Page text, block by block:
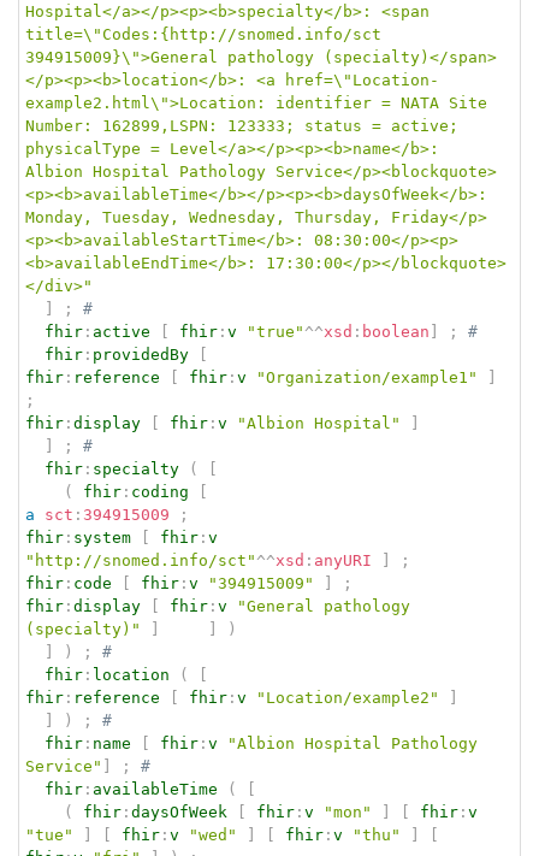
Hospital</a></p><p><b>specialty</b>: <span
title=\"Codes:{http://snomed.info/sct
394915009}\">General pathology (specialty)</span>
</p><p><b>location</b>: <a href=\"Location-
example2.html\">Location: identifier = NATA Site
Number: 162899,LSPN: 123333; status = active;
physicalType = Level</a></p><p><b>name</b>:
Albion Hospital Pathology Service</p><blockquote>
<p><b>availableTime</b></p><p><b>daysOfWeek</b>:
Monday, Tuesday, Wednesday, Thursday, Friday</p>
<p><b>availableStartTime</b>: 08:30:00</p><p>
<b>availableEndTime</b>: 17:30:00</p></blockquote>
</div>"
;
#
fhir : active fhir : v "true" ^^xsd : boolean ;
#
fhir : providedBy
fhir : reference fhir : v "Organization/example1"
;
fhir : display fhir : v "Albion Hospital"
;
#
fhir : specialty (
(
fhir : coding
a
sct : 394915009
;
fhir : system fhir : v
"http://snomed.info/sct" ^^xsd : anyURI
;
fhir : code fhir : v "394915009"
;
fhir : display fhir : v
"General pathology
(specialty)"
)
) ;
#
fhir : location (
fhir : reference fhir : v "Location/example2"
) ;
#
fhir : name fhir : v
"Albion Hospital Pathology
Service"
;
#
fhir : availableTime (
(
fhir : daysOfWeek fhir : v "mon" fhir : v
"tue"
fhir : v "wed" fhir : v "thu"